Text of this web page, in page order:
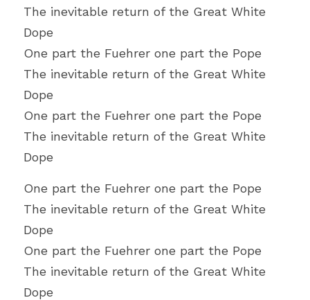
The inevitable return of the Great White
Dope
One part the Fuehrer one part the Pope
The inevitable return of the Great White
Dope
One part the Fuehrer one part the Pope
The inevitable return of the Great White
Dope
One part the Fuehrer one part the Pope
The inevitable return of the Great White
Dope
One part the Fuehrer one part the Pope
The inevitable return of the Great White
Dope